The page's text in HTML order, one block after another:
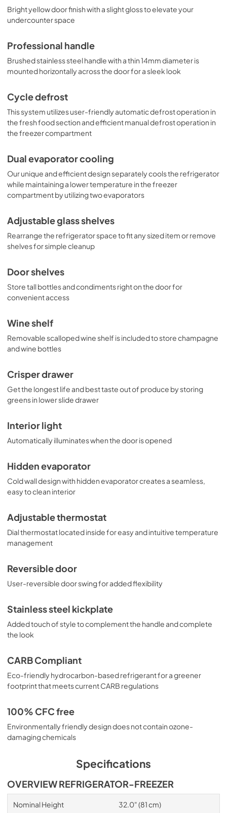
Bright yellow door finish with a slight gloss to elevate your
undercounter space
Professional handle
Brushed stainless steel handle with a thin 14mm diameter is
mounted horizontally across the door for a sleek look
Cycle defrost
This system utilizes user-friendly automatic defrost operation in
the fresh food section and efficient manual defrost operation in
the freezer compartment
Dual evaporator cooling
Our unique and efficient design separately cools the refrigerator
while maintaining a lower temperature in the freezer
compartment by utilizing two evaporators
Adjustable glass shelves
Rearrange the refrigerator space to fit any sized item or remove
shelves for simple cleanup
Door shelves
Store tall bottles and condiments right on the door for
convenient access
Wine shelf
Removable scalloped wine shelf is included to store champagne
and wine bottles
Crisper drawer
Get the longest life and best taste out of produce by storing
greens in lower slide drawer
Interior light
Automatically illuminates when the door is opened
Hidden evaporator
Cold wall design with hidden evaporator creates a seamless,
easy to clean interior
Adjustable thermostat
Dial thermostat located inside for easy and intuitive temperature
management
Reversible door
User-reversible door swing for added flexibility
Stainless steel kickplate
Added touch of style to complement the handle and complete
the look
CARB Compliant
Eco-friendly hydrocarbon-based refrigerant for a greener
footprint that meets current CARB regulations
100% CFC free
Environmentally friendly design does not contain ozone-
damaging chemicals
Specifications
OVERVIEW REFRIGERATOR-FREEZER
Nominal Height 32.0" (81 cm)